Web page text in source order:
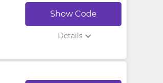
Show Code
Details